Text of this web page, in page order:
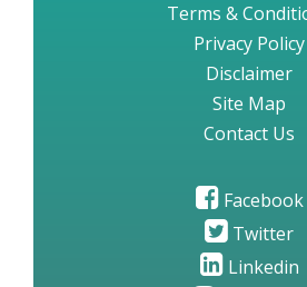
Terms &
Privacy Policy
Disclaimer
Site Map
Contact Us
Facebook
Twitter
Linkedin